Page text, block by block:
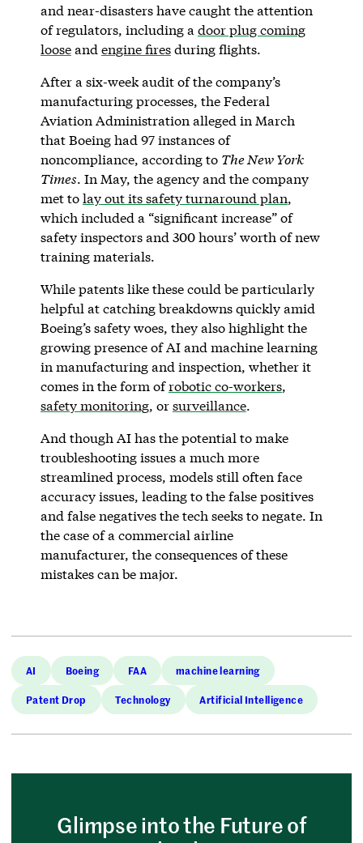
and near-disasters have caught the attention
of regulators, including a door plug coming
looseand engine firesduring flights.
After a six-week audit of the company’s
manufacturing processes, the Federal
Aviation Administration alleged in March
that Boeing had 97 instances of
noncompliance, according to The New York
Times. In May, the agency and the company
met tolay out its safety turnaround plan,
which included a “significant increase” of
safety inspectors and 300 hours’ worth of new
training materials.
While patents like these could be particularly
helpful at catching breakdowns quickly amid
Boeing’s safety woes, they also highlight the
growing presence of AI and machine learning
in manufacturing and inspection, whether it
comes in the form ofrobotic co-workers,
safety monitoring, orsurveillance.
And though AI has the potential to make
troubleshooting issues a much more
streamlined process, models still often face
accuracy issues, leading to the false positives
and false negatives the tech seeks to negate. In
the case of a commercial airline
manufacturer, the consequences of these
mistakes can be major.
AI Boeing FAA machine learning
Patent Drop Technology Artificial Intelligence
Glimpse into the Future of